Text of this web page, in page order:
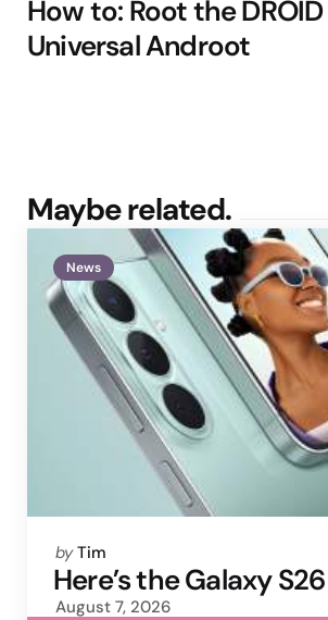
How to: Root the
Universal Androot
Maybe related.
News
Posted
by
by Tim
Here’s the Galaxy S26
August 7, 2026